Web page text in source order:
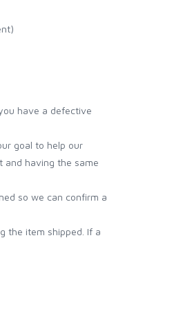
have a defective
goal to help our
and having the same
so we can confirm a
the item shipped. If a